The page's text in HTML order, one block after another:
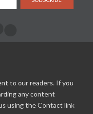
to our readers. If you
any content
using the Contact link